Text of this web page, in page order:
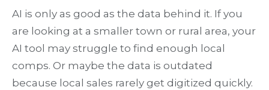
AI is only as good as the data behind it. If you
are looking at a smaller town or rural area, your
AI tool may struggle to find enough local
comps. Or maybe the data is outdated
because local sales rarely get digitized quickly.